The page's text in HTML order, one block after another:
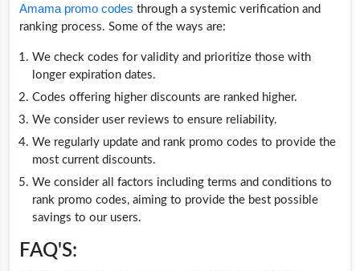
Amama promo codes through a systemic verification and
ranking process. Some of the ways are:
We check codes for validity and prioritize those with
longer expiration dates.
Codes offering higher discounts are ranked higher.
We consider user reviews to ensure reliability.
We regularly update and rank promo codes to provide the
most current discounts.
We consider all factors including terms and conditions to
rank promo codes, aiming to provide the best possible
savings to our users.
FAQ'S: